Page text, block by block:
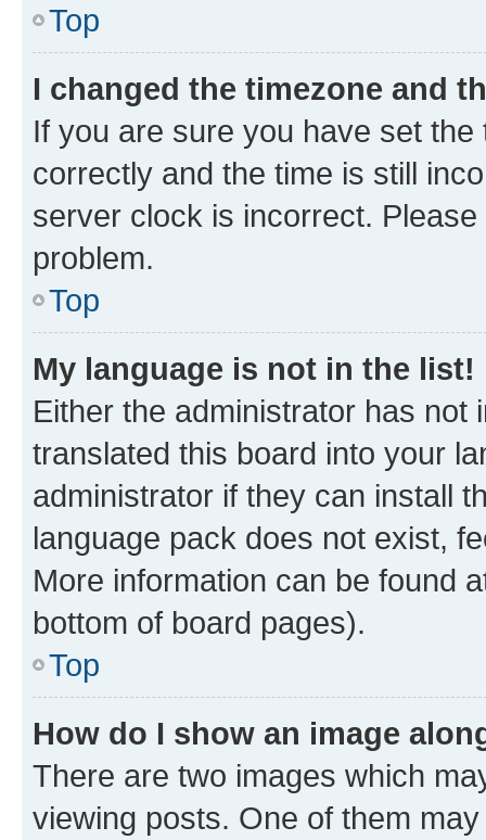
Top
I changed the timezone and
If you are sure you have set
correctly and the time is still
server clock is incorrect.
problem.
Top
My language is not in the list!
Either the administrator has not
translated this board into your
administrator if they can install
language pack does not exist,
More information can be found
bottom of board pages).
Top
How do I show an image
There are two images which
viewing posts. One of them